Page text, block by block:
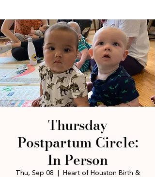
Thursday
Postpartum Circle:
In Person
Thu, Sep 08
Heart of Houston Birth &